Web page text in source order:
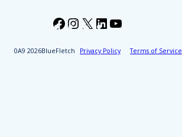
2026BlueFletch Privacy Policy Terms of Service
Facebook
Instagram
X LinkedIn